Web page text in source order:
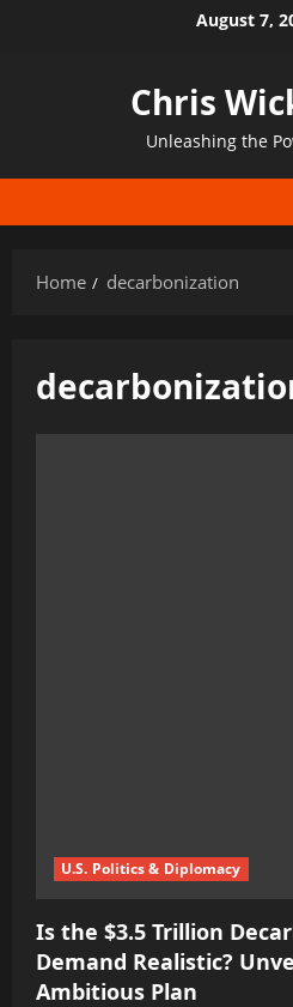
August 7,
Chris
Unleashing the
Home decarbonization
U.S. Politics & Diplomacy
Is the $3.5 Trillion
Demand Realistic?
Ambitious Plan